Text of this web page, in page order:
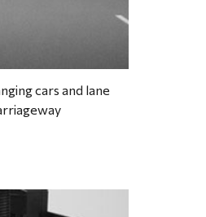
cars and lane